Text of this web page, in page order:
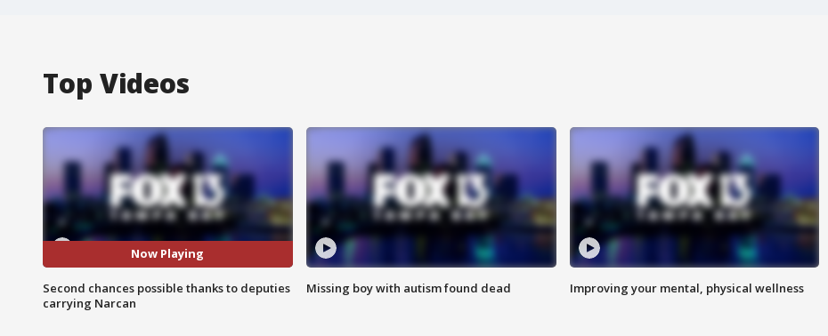
Top Videos
Now Playing
Second chances possible thanks to deputies
carrying Narcan
Missing boy with autism found dead Improving your mental, physical wellness